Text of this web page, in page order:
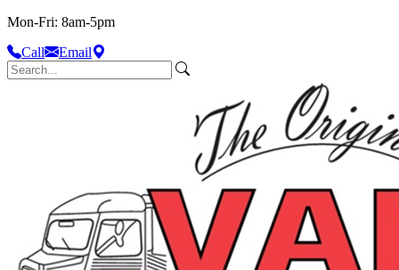
Mon-Fri: 8am-5pm
Call
Email